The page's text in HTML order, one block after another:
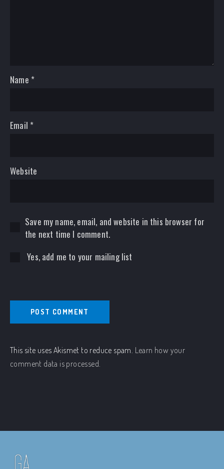
Name *
Email *
Website
Save my name, email, and website in this browser for
the next time I comment.
Yes, add me to your mailing list
This site uses Akismet to reduce spam. Learn how your
comment data is processed.